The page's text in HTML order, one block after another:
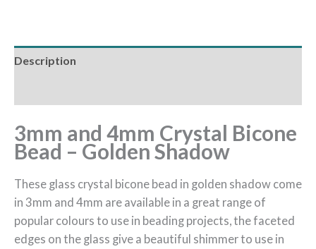
Description
3mm and 4mm Crystal Bicone
Bead – Golden Shadow
These glass crystal bicone bead in golden shadow come
in 3mm and 4mm are available in a great range of
popular colours to use in beading projects, the faceted
edges on the glass give a beautiful shimmer to use in